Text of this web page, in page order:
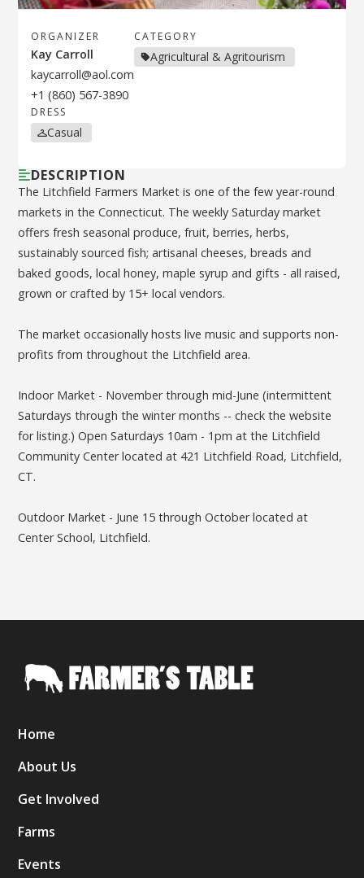
ORGANIZER
Kay Carroll
kaycarroll@aol.com
+1 (860) 567-3890
CATEGORY
Agricultural & Agritourism
DRESS
Casual
DESCRIPTION
The Litchfield Farmers Market is one of the few year-round
markets in the Connecticut. The weekly Saturday market
offers fresh seasonal produce, fruit, berries, herbs,
sustainably sourced fish; artisanal cheeses, breads and
baked goods, local honey, maple syrup and gifts - all raised,
grown or crafted by 15+ local vendors.
The market occasionally hosts live music and supports non-
profits from throughout the Litchfield area.
Indoor Market - November through mid-June (intermittent
Saturdays through the winter months -- check the website
for listing.) Open Saturdays 10am - 1pm at the Litchfield
Community Center located at 421 Litchfield Road, Litchfield,
CT.
Outdoor Market - June 15 through October located at
Center School, Litchfield.
Home
About Us
Get Involved
Farms
Events